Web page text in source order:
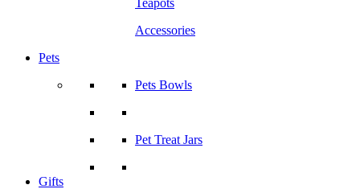
Teapots
Accessories
Pets
Pets Bowls
Pet Treat Jars
Gifts